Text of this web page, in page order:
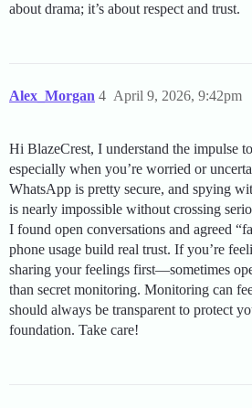
about drama; it’s about respect and trust.
Alex_Morgan April 9, 2026, 9:42pm
4
Hi BlazeCrest, I understand the impulse
especially when you’re worried or
WhatsApp is pretty secure, and spying
is nearly impossible without crossing
I found open conversations and agreed
phone usage build real trust. If you’re
sharing your feelings first—sometimes
than secret monitoring. Monitoring can
should always be transparent to protect
foundation. Take care!